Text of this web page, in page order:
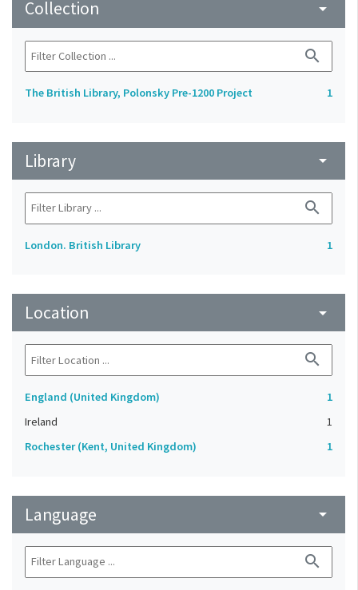
Collection arrow_drop_down
search
The British Library, Polonsky Pre-1200 Project 1
Library arrow_drop_down
search
London. British Library 1
Location arrow_drop_down
search
England (United Kingdom)
1
Ireland
1
Rochester (Kent, United Kingdom)
1
Language arrow_drop_down
search